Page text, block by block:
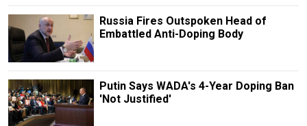
Russia Fires Outspoken Head of
Embattled Anti-Doping Body
Putin Says WADA's 4-Year Doping Ban
'Not Justified'